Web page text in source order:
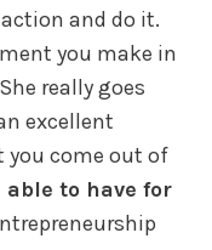
and do it.
you make in
really goes
excellent
you come out of
to have for